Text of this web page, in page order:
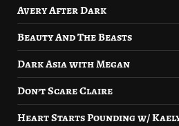
Avery After Dark
Beauty And The Beasts
Dark Asia with Megan
Don’t Scare Claire
Heart Starts Pounding w/